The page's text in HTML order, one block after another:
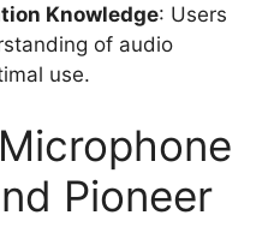
Knowledge: Users
of audio
use.
Pioneer